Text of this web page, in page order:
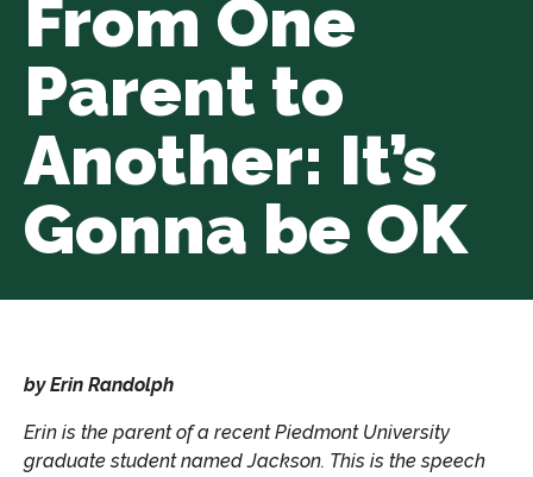
Gonna
be
OK
From One
Parent to
Another: It’s
Gonna be OK
by Erin Randolph
Erin is the parent of a recent Piedmont University
graduate student named Jackson. This is the speech